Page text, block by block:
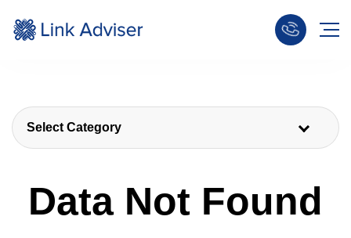
Select Category
Data Not Found